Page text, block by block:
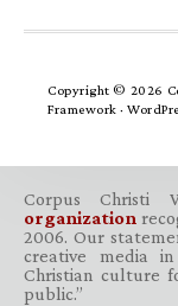
Copyright © 2026
Framework ·
Corpus Christi
organization
2006. Our
creative media
Christian culture
public.”